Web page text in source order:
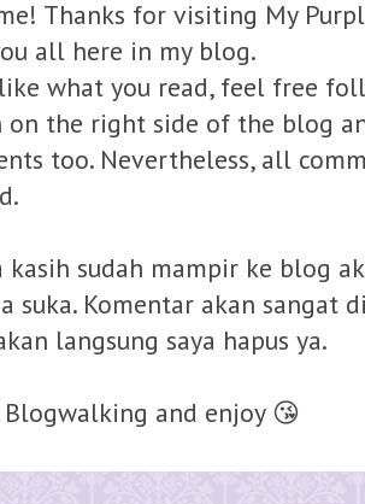
Thanks for visiting My
all here in my blog.
what you read, feel free
on the right side of the blog
too. Nevertheless, all
kasih sudah mampir ke blog
suka. Komentar akan sangat
langsung saya hapus ya.
Blogwalking and enjoy 😘